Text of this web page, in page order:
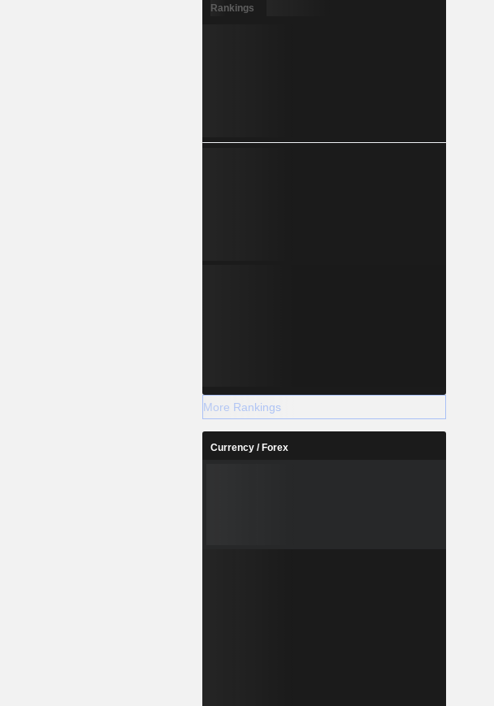
Rankings
More Rankings
Currency / Forex